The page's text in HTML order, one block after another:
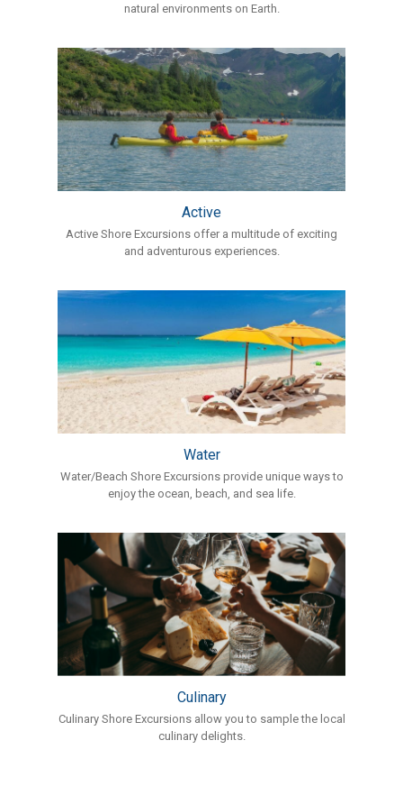
natural environments on Earth.
Active
Active Shore Excursions offer a multitude of exciting
and adventurous experiences.
Water
Water/Beach Shore Excursions provide unique ways to
enjoy the ocean, beach, and sea life.
Culinary
Culinary Shore Excursions allow you to sample the local
culinary delights.